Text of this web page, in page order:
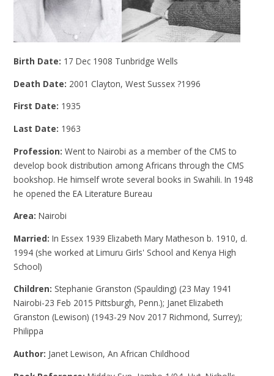
Birth Date: 17 Dec 1908 Tunbridge Wells
Death Date: 2001 Clayton, West Sussex ?1996
First Date: 1935
Last Date: 1963
Profession:Went to Nairobi as a member of the CMS to
develop book distribution among Africans through the CMS
bookshop. He himself wrote several books in Swahili. In 1948
he opened the EA Literature Bureau
Area:Nairobi
Married:In Essex 1939 Elizabeth Mary Matheson b. 1910, d.
1994 (she worked at Limuru Girls' School and Kenya High
School)
Children: Stephanie Granston (Spaulding) (23 May 1941
Nairobi-23 Feb 2015 Pittsburgh, Penn.); Janet Elizabeth
Granston (Lewison) (1943-29 Nov 2017 Richmond, Surrey);
Philippa
Author: Janet Lewison, An African Childhood